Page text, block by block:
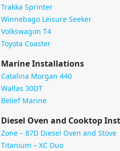
Trakka Sprinter
Winnebago Leisure Seeker
Volkswagon T4
Toyota Coaster
Marine Installations
Catalina Morgan 440
Wallas 30DT
Belief Marine
Diesel Oven and Cooktop
Zone – 87D Diesel Oven and Stove
Titanium – XC Duo